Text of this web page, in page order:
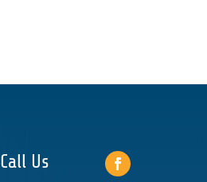
Call Us